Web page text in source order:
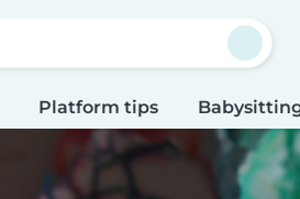
Platform tips